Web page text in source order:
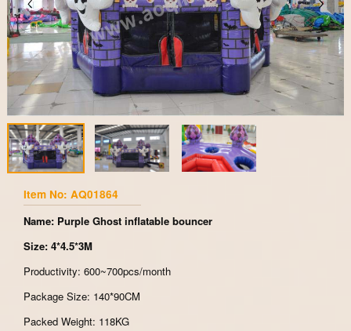
Item No: AQ01864
Name: Purple Ghost inflatable bouncer
Size: 4*4.5*3M
Productivity: 600~700pcs/month
Package Size: 140*90CM
Packed Weight: 118KG